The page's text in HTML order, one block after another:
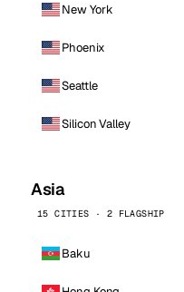
New York
Phoenix
Seattle
Silicon Valley
Asia
15 CITIES · 2 FLAGSHIP
Baku